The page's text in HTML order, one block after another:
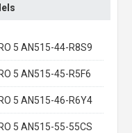
5 AN515-44-R8S9
5 AN515-45-R5F6
5 AN515-46-R6Y4
5 AN515-55-55CS